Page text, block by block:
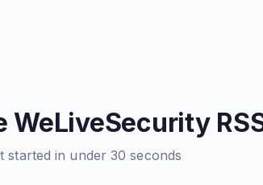
WeLiveSecurity
started in under 30 seconds